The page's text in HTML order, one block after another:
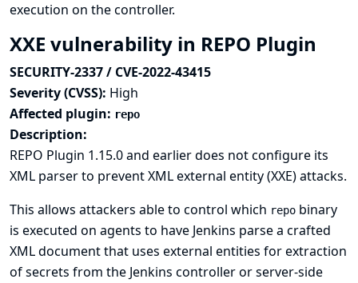
execution on the controller.
XXE vulnerability in REPO Plugin
SECURITY-2337 / CVE-2022-43415
Severity (CVSS): High
Affected plugin: repo
Description:
REPO Plugin 1.15.0 and earlier does not configure its
XML parser to prevent XML external entity (XXE) attacks.
This allows attackers able to control which repo binary
is executed on agents to have Jenkins parse a crafted
XML document that uses external entities for extraction
of secrets from the Jenkins controller or server-side